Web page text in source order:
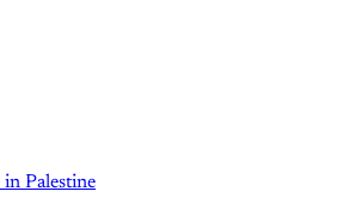
in Palestine